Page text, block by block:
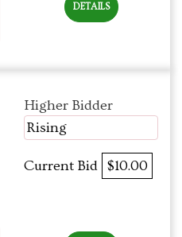
DETAILS
Higher Bidder
Rising
Current Bid $10.00